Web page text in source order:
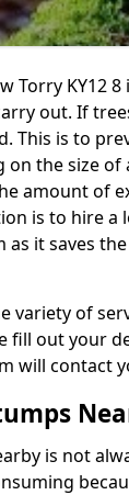
Torry KY12
out. If
This is to
on the size
amount of
is to hire a
it saves
variety of
fill out your
will contact
is not